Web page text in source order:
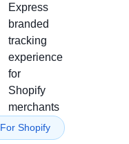
For Shopify